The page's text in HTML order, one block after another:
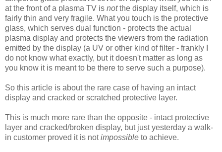
at the front of a plasma TV is notthe display itself, which is
fairly thin and very fragile. What you touch is the protective
glass, which serves dual function - protects the actual
plasma display and protects the viewers from the radiation
emitted by the display (a UV or other kind of filter - frankly I
do not know what exactly, but it doesn't matter as long as
you know it is meant to be there to serve such a purpose).
So this article is about the rare case of having an intact
display and cracked or scratched protective layer.
This is much more rare than the opposite - intact protective
layer and cracked/broken display, but just yesterday a walk-
in customer proved it is notimpossible to achieve.